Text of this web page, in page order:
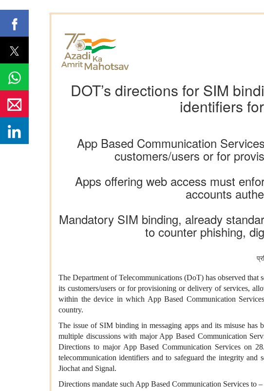
DOT’s directions for SIM
identifiers
App Based Communication
customers/users or for
Apps offering web access must
accounts
Mandatory SIM binding, already
to counter phishing,
TheDepartment of Telecommunications (DoT)has observed that
its customers/users or for provisioning or delivery of services,
within the device in which App Based Communication
country.
The issue of SIM binding in messaging apps and its misuse has
multiple discussions with major App Based Communication
Directions to major App Based Communication Services on
telecommunication identifiers and to safeguard the integrity and
Jiochat and Signal.
Directions mandate such App Based Communication Services to –